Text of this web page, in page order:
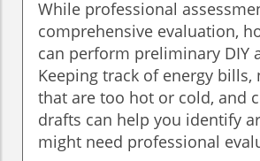
While professional
comprehensive evaluation,
can perform preliminary DIY
Keeping track of energy
that are too hot or cold, and
drafts can help you identify
might need professional